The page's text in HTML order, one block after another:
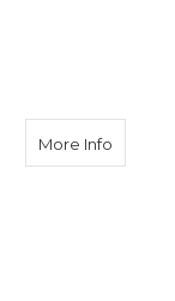
More Infoabout